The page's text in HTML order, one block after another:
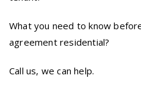
What you need to know
agreement residential?
Call us, we can help.